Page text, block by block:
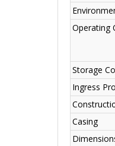
Operating
Storage
Ingress
Casing